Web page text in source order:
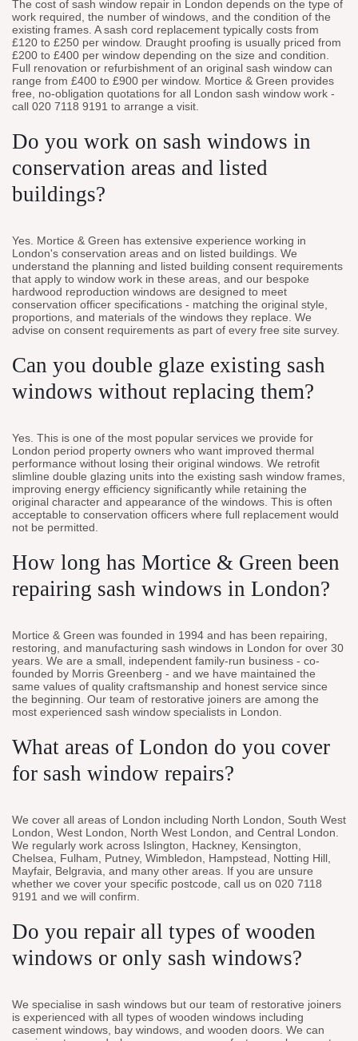
The cost of sash window repair in London depends on the type of
work required, the number of windows, and the condition of the
existing frames. A sash cord replacement typically costs from
£120 to £250 per window. Draught proofing is usually priced from
£200 to £400 per window depending on the size and condition.
Full renovation or refurbishment of an original sash window can
range from £400 to £900 per window. Mortice & Green provides
free, no-obligation quotations for all London sash window work -
call 020 7118 9191 to arrange a visit.
Do you work on sash windows in
conservation areas and listed
buildings?
Yes. Mortice & Green has extensive experience working in
London's conservation areas and on listed buildings. We
understand the planning and listed building consent requirements
that apply to window work in these areas, and our bespoke
hardwood reproduction windows are designed to meet
conservation officer specifications - matching the original style,
proportions, and materials of the windows they replace. We
advise on consent requirements as part of every free site survey.
Can you double glaze existing sash
windows without replacing them?
Yes. This is one of the most popular services we provide for
London period property owners who want improved thermal
performance without losing their original windows. We retrofit
slimline double glazing units into the existing sash window frames,
improving energy efficiency significantly while retaining the
original character and appearance of the windows. This is often
acceptable to conservation officers where full replacement would
not be permitted.
How long has Mortice & Green been
repairing sash windows in London?
Mortice & Green was founded in 1994 and has been repairing,
restoring, and manufacturing sash windows in London for over 30
years. We are a small, independent family-run business - co-
founded by Morris Greenberg - and we have maintained the
same values of quality craftsmanship and honest service since
the beginning. Our team of restorative joiners are among the
most experienced sash window specialists in London.
What areas of London do you cover
for sash window repairs?
We cover all areas of London including North London, South West
London, West London, North West London, and Central London.
We regularly work across Islington, Hackney, Kensington,
Chelsea, Fulham, Putney, Wimbledon, Hampstead, Notting Hill,
Mayfair, Belgravia, and many other areas. If you are unsure
whether we cover your specific postcode, call us on 020 7118
9191 and we will confirm.
Do you repair all types of wooden
windows or only sash windows?
We specialise in sash windows but our team of restorative joiners
is experienced with all types of wooden windows including
casement windows, bay windows, and wooden doors. We can